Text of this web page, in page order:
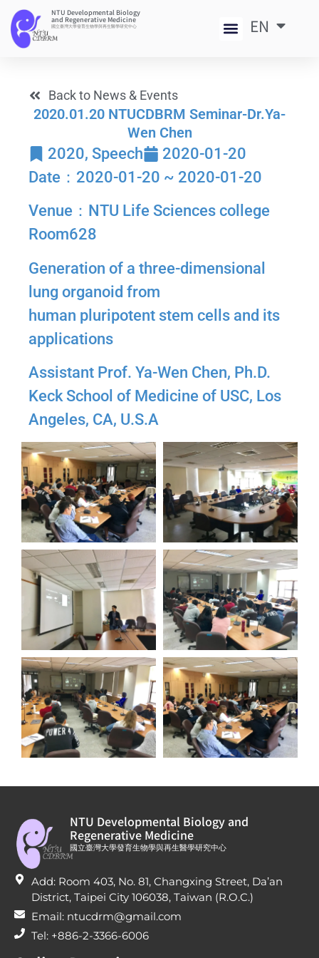
NTU Developmental Biology
and Regenerative Medicine
國立臺灣大學發育生物學與再生醫學研究中心 EN
中
Back to News & Events
2020.01.20 NTUCDBRM Seminar-Dr.Ya-
Wen Chen
2020, Speech
2020-01-20
Date：2020-01-20 ~ 2020-01-20
Venue：NTU Life Sciences college
Room628
Generation of a three-dimensional
lung organoid from
human pluripotent stem cells and its
applications
Assistant Prof. Ya-Wen Chen, Ph.D.
Keck School of Medicine of USC, Los
Angeles, CA, U.S.A
NTU Developmental Biology and
Regenerative Medicine
國立臺灣大學發育生物學與再生醫學研究中心
Add: Room 403, No. 81, Changxing Street, Da’an
District, Taipei City 106038, Taiwan (R.O.C.)
Email: ntucdrm@gmail.com
Tel: +886-2-3366-6006